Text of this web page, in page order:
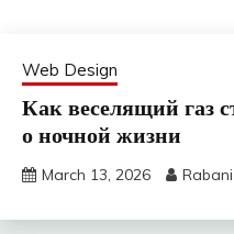
Web Design
Как веселящий газ
о ночной жизни
March 13, 2026